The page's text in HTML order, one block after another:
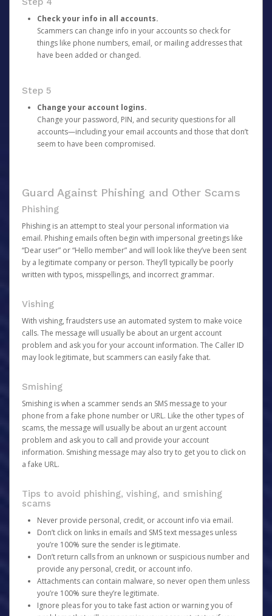
Check your info in all accounts.
Scammers can change info in your accounts so check for
things like phone numbers, email, or mailing addresses that
have been added or changed.
Step 5
Change your account logins.
Change your password, PIN, and security questions for all
accounts—including your email accounts and those that don’t
seem to have been compromised.
Guard Against Phishing and Other Scams
Phishing
Phishing is an attempt to steal your personal information via
email. Phishing emails often begin with impersonal greetings like
“Dear user” or “Hello member” and will look like they’ve been sent
by a legitimate company or person. They’ll typically be poorly
written with typos, misspellings, and incorrect grammar.
Vishing
With vishing, fraudsters use an automated system to make voice
calls. The message will usually be about an urgent account
problem and ask you for your account information. The Caller ID
may look legitimate, but scammers can easily fake that.
Smishing
Smishing is when a scammer sends an SMS message to your
phone from a fake phone number or URL. Like the other types of
scams, the message will usually be about an urgent account
problem and ask you to call and provide your account
information. Smishing message may also try to get you to click on
a fake URL.
Tips to avoid phishing, vishing, and smishing
scams
Never provide personal, credit, or account info via email.
Don’t click on links in emails and SMS text messages unless
you’re 100% sure the sender is legitimate.
Don’t return calls from an unknown or suspicious number and
provide any personal, credit, or account info.
Attachments can contain malware, so never open them unless
you’re 100% sure they’re legitimate.
Ignore pleas for you to take fast action or warning you of